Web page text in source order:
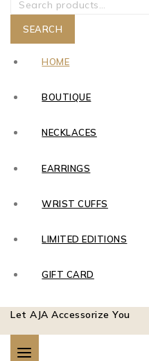
SEARCH
HOME
BOUTIQUE
NECKLACES
EARRINGS
WRIST CUFFS
LIMITED EDITIONS
GIFT CARD
Let AJA Accessorize You